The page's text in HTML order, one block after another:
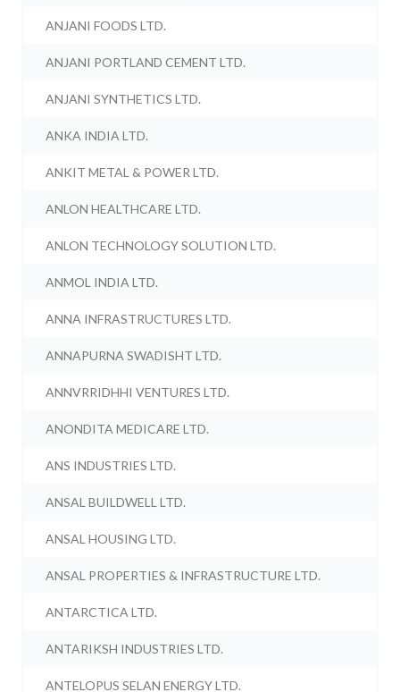
ANJANI FOODS LTD.
ANJANI PORTLAND CEMENT LTD.
ANJANI SYNTHETICS LTD.
ANKA INDIA LTD.
ANKIT METAL & POWER LTD.
ANLON HEALTHCARE LTD.
ANLON TECHNOLOGY SOLUTION LTD.
ANMOL INDIA LTD.
ANNA INFRASTRUCTURES LTD.
ANNAPURNA SWADISHT LTD.
ANNVRRIDHHI VENTURES LTD.
ANONDITA MEDICARE LTD.
ANS INDUSTRIES LTD.
ANSAL BUILDWELL LTD.
ANSAL HOUSING LTD.
ANSAL PROPERTIES & INFRASTRUCTURE LTD.
ANTARCTICA LTD.
ANTARIKSH INDUSTRIES LTD.
ANTELOPUS SELAN ENERGY LTD.